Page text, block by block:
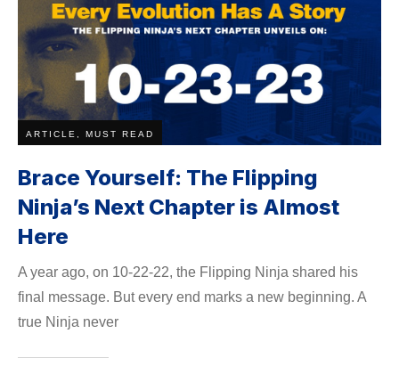
ARTICLE, MUST READ
Brace Yourself: The Flipping
Ninja’s Next Chapter is Almost
Here
A year ago, on 10-22-22, the Flipping Ninja shared his
final message. But every end marks a new beginning. A
true Ninja never